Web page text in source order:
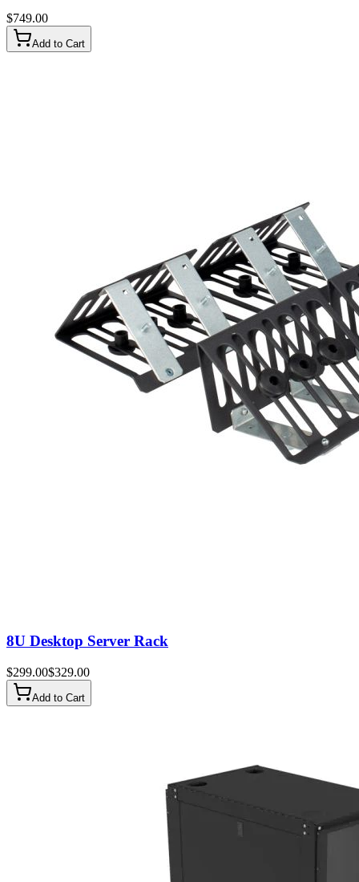
$749.00
Add to Cart
8U Desktop Server Rack
$299.00$329.00
Add to Cart